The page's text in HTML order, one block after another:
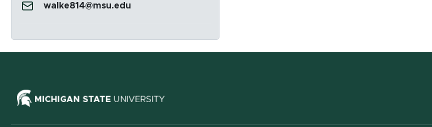
walke814@msu.edu
Social Media Links
(opens in new window)